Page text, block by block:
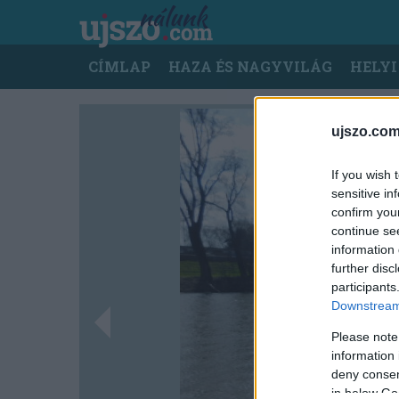
If you wish
sensitive
confirm
continue
information
further
Please
information
deny
in below
navigation
CÍMLAP HAZA ÉS NAGYVILÁG